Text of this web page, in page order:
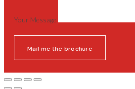
Your Message
Mail me the brochure